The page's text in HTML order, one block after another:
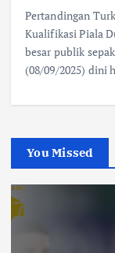
Pertandingan
Kualifikasi Piala
besar publik
(08/09/2025) dini
You Missed